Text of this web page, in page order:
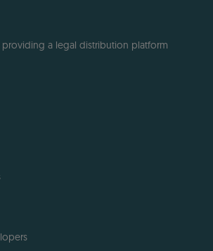
a legal distribution platform